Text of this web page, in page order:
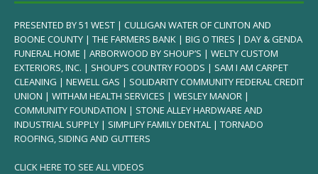
PRESENTED BY 51 WEST | CULLIGAN WATER OF CLINTON AND
BOONE COUNTY | THE FARMERS BANK | BIG O TIRES | DAY & GENDA
FUNERAL HOME | ARBORWOOD BY SHOUP’S | WELTY CUSTOM
EXTERIORS, INC. | SHOUP’S COUNTRY FOODS | SAM I AM CARPET
CLEANING | NEWELL GAS | SOLIDARITY COMMUNITY FEDERAL CREDIT
UNION | WITHAM HEALTH SERVICES | WESLEY MANOR |
COMMUNITY FOUNDATION | STONE ALLEY HARDWARE AND
INDUSTRIAL SUPPLY | SIMPLIFY FAMILY DENTAL | TORNADO
ROOFING, SIDING AND GUTTERS
CLICK HERE TO SEE ALL VIDEOS